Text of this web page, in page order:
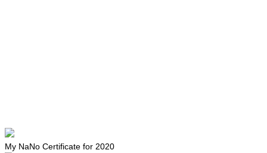
My NaNo Certificate for 2020